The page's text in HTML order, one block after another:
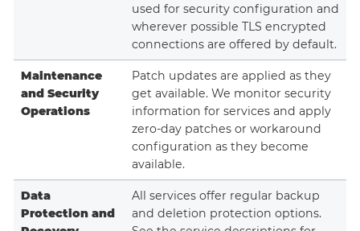
used for security configuration and
wherever possible TLS encrypted
connections are offered by default.
Maintenance
and Security
Operations
Patch updates are applied as they
get available. We monitor security
information for services and apply
zero-day patches or workaround
configuration as they become
available.
Data
Protection and
All services offer regular backup
and deletion protection options.